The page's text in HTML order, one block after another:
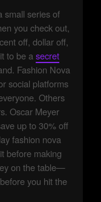
small series of
you check out,
off, dollar off,
to be a secret
Fashion Nova
social platforms
Others
Oscar Meyer
up to 30% off
fashion nova
before making
on the table—
you hit the